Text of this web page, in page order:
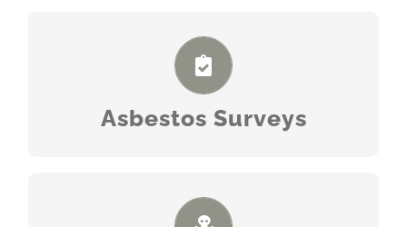
Asbestos Surveys
READ MORE